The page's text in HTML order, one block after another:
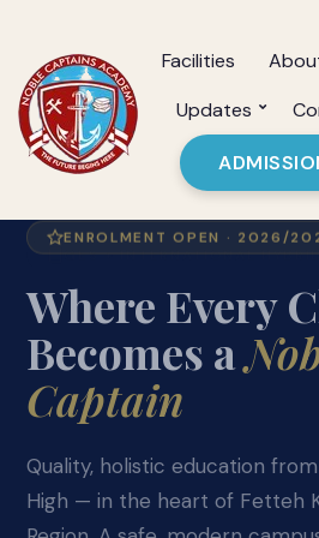
Facilities
Updates
GES + INTERNATIONAL
Academic
from Day One
Our hybrid curriculum blends
standards with international
— from Nursery 1 through JHS
learner a competitive edge.